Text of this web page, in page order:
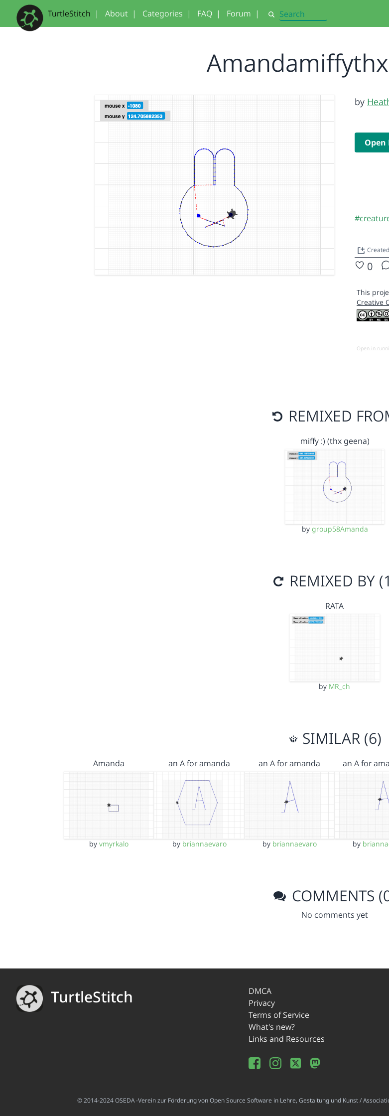
TurtleStitch | About | Categories | FAQ | Forum | Search
by
Open
0
This
Creative
Open in
REMIXED
miffy :) (thx geena)
by group58Amanda
REMIXED BY
RATA
by MR_ch
SIMILAR (6)
Amanda
byvmyrkalo
an A for amanda
by briannaevaro
an A for amanda
by briannaevaro
an A for
by
COMMENTS
No comments yet
TurtleStitch
DMCA
Privacy
Terms of Service
What's new?
Links and Resources
© 2014-2024 OSEDA -Verein zur Förderung von Open Source Software in Lehre, Gestaltung und Kunst /